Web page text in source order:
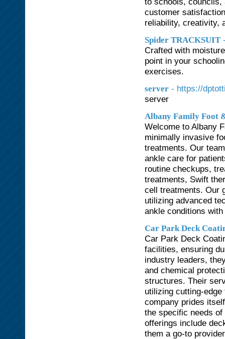
customer
reliability, creativity,
Spider TRACKSUIT
Crafted with
point in your
exercises.
server - https://
server
Albany Family Foot
Welcome to Albany
minimally invasive
treatments. Our
ankle care for
routine checkups,
treatments, Swift
cell treatments. Our
utilizing advanced
ankle conditions
Car Park Deck
Car Park Deck
facilities, ensuring
industry leaders,
and chemical
structures. Their
utilizing cutting-
company prides
the specific needs
offerings include
them a go-to